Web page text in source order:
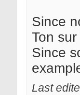
Since
Ton
Since
Last